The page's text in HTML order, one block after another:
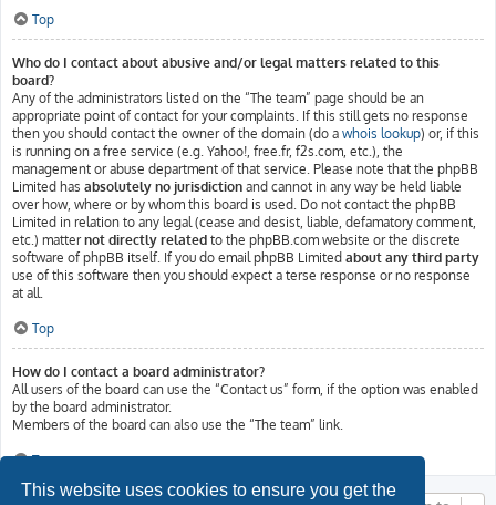
This website uses cookies to ensure you get the
Top
Who do I contact about abusive and/or legal matters related to this
board?
Any of the administrators listed on the “The team” page should be an
appropriate point of contact for your complaints. If this still gets no response
then you should contact the owner of the domain (do a whois lookup) or, if this
is running on a free service (e.g. Yahoo!, free.fr, f2s.com, etc.), the
management or abuse department of that service. Please note that the phpBB
Limited has absolutely no jurisdiction and cannot in any way be held liable
over how, where or by whom this board is used. Do not contact the phpBB
Limited in relation to any legal (cease and desist, liable, defamatory comment,
etc.) matternot directly related to the phpBB.com website or the discrete
software of phpBB itself. If you do email phpBB Limited about any third party
use of this software then you should expect a terse response or no response
at all.
Top
How do I contact a board administrator?
All users of the board can use the “Contact us” form, if the option was enabled
by the board administrator.
Members of the board can also use the “The team” link.
Top